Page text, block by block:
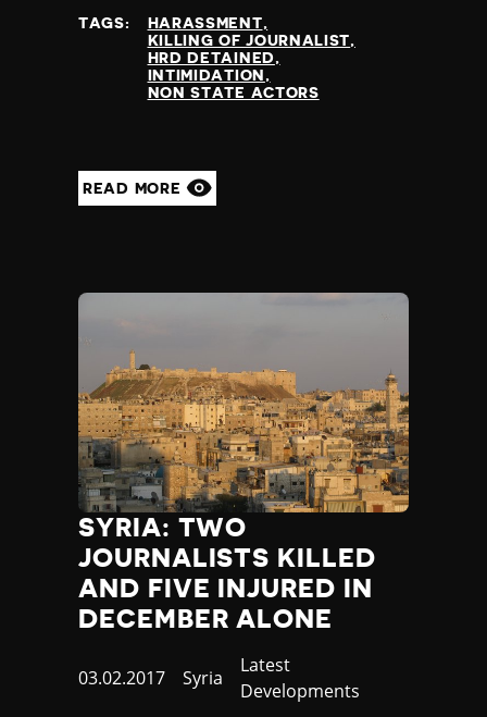
TAGS:
HARASSMENT
KILLING OF JOURNALIST
HRD DETAINED
INTIMIDATION
NON STATE ACTORS
READ MORE
SYRIA: TWO
JOURNALISTS KILLED
AND FIVE INJURED IN
DECEMBER ALONE
Published
03.02.2017 Country
Syria
Category
Latest
Developments